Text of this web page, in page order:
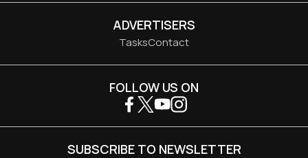
ADVERTISERS
TasksContact
FOLLOW US ON
SUBSCRIBE TO NEWSLETTER